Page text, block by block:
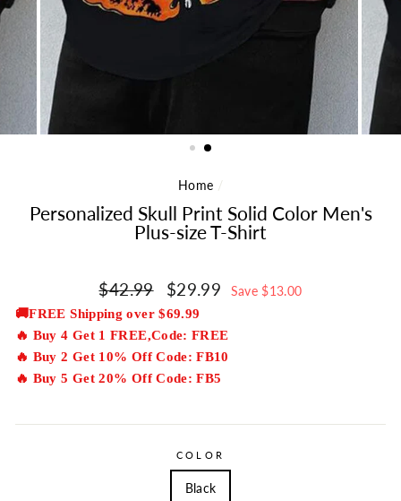
Home /
Personalized Skull Print Solid Color Men's
Plus-size T-Shirt
Regular
price
$42.99
Sale
price
$29.99 Save $13.00
🚚FREE Shipping over $69.99
🔥 Buy 4 Get 1 FREE,Code: FREE
🔥 Buy 2 Get 10% Off Code: FB10
🔥 Buy 5 Get 20% Off Code: FB5
COLOR
Black